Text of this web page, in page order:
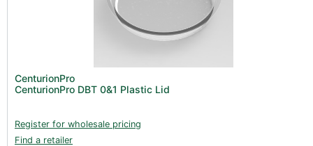
CenturionPro
CenturionPro DBT 0&1 Plastic Lid
Register for wholesale pricing
Find a retailer